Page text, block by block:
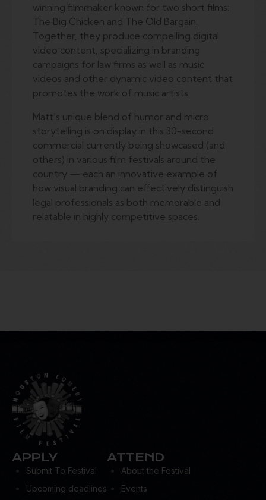
winning filmmaker known for two short films:
The Big Chicken and The Old Bargain.
Together, they produce compelling digital
video content, specializing in branding
campaigns for law firms as well as music
videos and other dynamic video content that
promotes the work of music artists.
Matt’s unique blend of humor and micro
storytelling is on display in this 30-second
commercial currently being showcased (and
others) in various film festivals around the
country — each an innovative example of
how visual branding can effectively distinguish
legal professionals as both memorable and
relatable in highly competitive spaces.
APPLY
Submit To Festival
Upcoming deadlines
ATTEND
About the Festival
Events